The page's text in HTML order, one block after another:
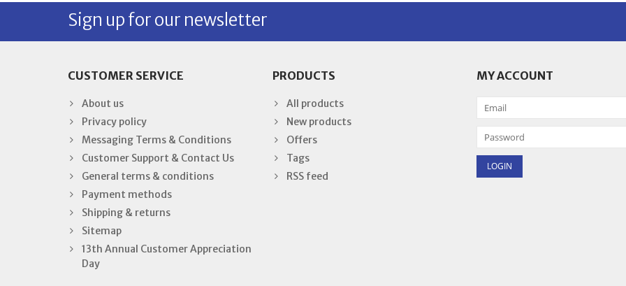
Sign up for our newsletter
CUSTOMER SERVICE
About us
Privacy policy
Messaging Terms & Conditions
Customer Support & Contact Us
General terms & conditions
Payment methods
Shipping & returns
Sitemap
13th Annual Customer Appreciation
Day
PRODUCTS
All products
New products
Offers
Tags
RSS feed
MY ACCOUNT